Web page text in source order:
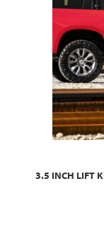
3.5 INCH LIFT